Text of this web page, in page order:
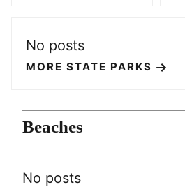
No posts
MORE STATE PARKS
Beaches
No posts